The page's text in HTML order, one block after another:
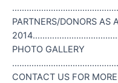
PARTNERS/DONORS AS
PHOTO GALLERY
CONTACT US FOR